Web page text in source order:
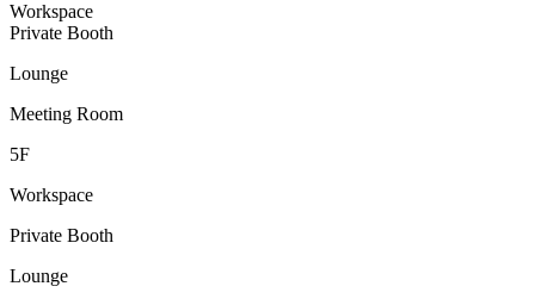
Workspace
Private Booth
Lounge
Meeting Room
5F
Workspace
Private Booth
Lounge